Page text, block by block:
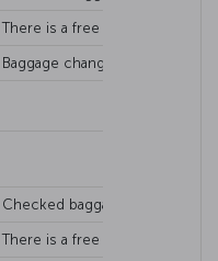
There is a free catering service.
Baggage change/refund
Checked baggage allowance
There is a free catering service.